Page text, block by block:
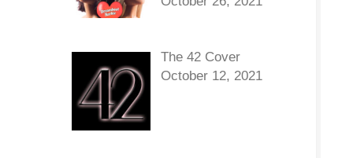
The 42 Cover
October 12, 2021